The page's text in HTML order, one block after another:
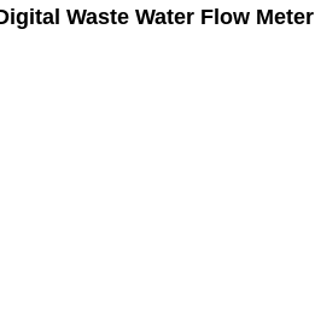
Waste Water Flow Meter